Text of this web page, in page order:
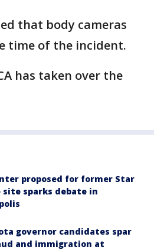
that body cameras
time of the incident.
has taken over the
proposed for former Star
site sparks debate in
governor candidates spar
and immigration at